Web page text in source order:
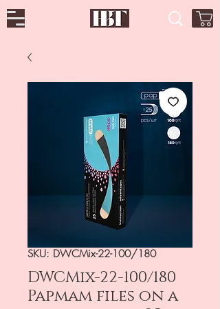
SKU: DWCMix-22-100/180
DWCMix-22-100/180
Papmam files on a